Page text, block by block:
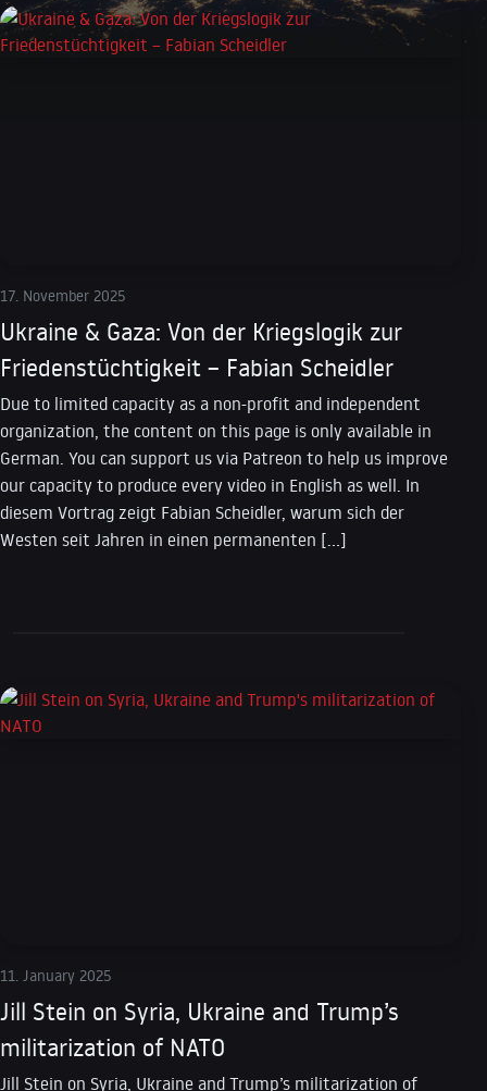
17. November 2025
Ukraine & Gaza: Von der Kriegslogik zur
Friedenstüchtigkeit – Fabian Scheidler
Due to limited capacity as a non-profit and independent
organization, the content on this page is only available in
German. You can support us via Patreon to help us improve
our capacity to produce every video in English as well. In
diesem Vortrag zeigt Fabian Scheidler, warum sich der
Westen seit Jahren in einen permanenten […]
11. January 2025
Jill Stein on Syria, Ukraine and Trump’s
militarization of NATO
Jill Stein on Syria, Ukraine and Trump’s militarization of